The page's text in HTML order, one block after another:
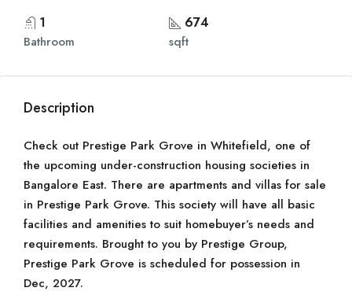
1
Bathroom
674
sqft
Description
Check out Prestige Park Grove in Whitefield, one of
the upcoming under-construction housing societies in
Bangalore East. There are apartments and villas for sale
in Prestige Park Grove. This society will have all basic
facilities and amenities to suit homebuyer’s needs and
requirements. Brought to you by Prestige Group,
Prestige Park Grove is scheduled for possession in
Dec, 2027.